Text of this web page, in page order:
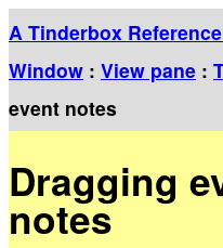
A Tinderbox
Window : View pane :
event notes
Dragging
notes